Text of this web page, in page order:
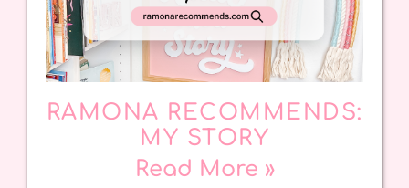
RAMONA RECOMMENDS:
MY STORY
Read More »